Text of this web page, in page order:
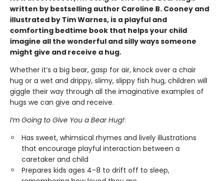
written by bestselling author Caroline B. Cooney and
illustrated by Tim Warnes, is a playful and
comforting bedtime book that helps your child
imagine all the wonderful and silly ways someone
might give and receive a hug.
Whether it’s a big bear, gasp for air, knock over a chair
hug or a wet and drippy, slimy, slippy fish hug, children will
giggle their way through all the imaginative examples of
hugs we can give and receive.
I’m Going to Give You a Bear Hug!:
Has sweet, whimsical rhymes and lively illustrations
that encourage playful interaction between a
caretaker and child
Prepares kids ages 4–8 to drift off to sleep,